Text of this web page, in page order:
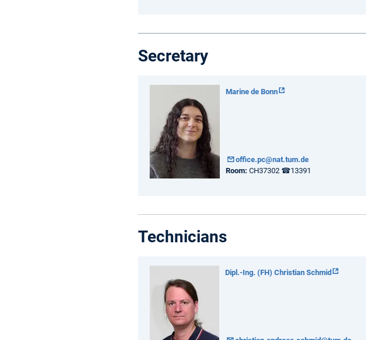
Secretary
Marine de Bonn
office.pc@nat.tum.de
Room: CH37302 ☎13391
Technicians
Dipl.-Ing. (FH) Christian Schmid